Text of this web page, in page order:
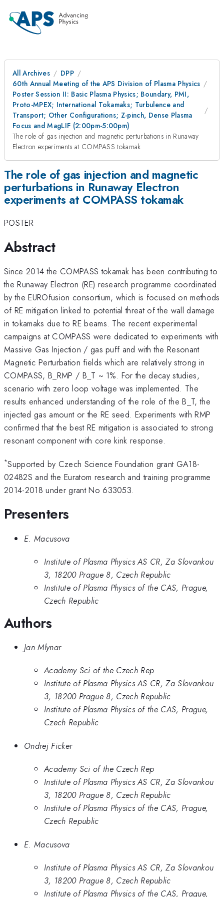
All Archives
DPP
60th Annual Meeting of the APS Division of Plasma Physics
Poster Session II: Basic Plasma Physics; Boundary, PMI,
Proto-MPEX; International Tokamaks; Turbulence and
Transport; Other Configurations; Z-pinch, Dense Plasma
Focus and MagLIF (2:00pm-5:00pm)
The role of gas injection and magnetic perturbations in Runaway
Electron experiments at COMPASS tokamak
The role of gas injection and magnetic
perturbations in Runaway Electron
experiments at COMPASS tokamak
POSTER
Abstract
Since 2014 the COMPASS tokamak has been contributing to
the Runaway Electron (RE) research programme coordinated
by the EUROfusion consortium, which is focused on methods
of RE mitigation linked to potential threat of the wall damage
in tokamaks due to RE beams. The recent experimental
campaigns at COMPASS were dedicated to experiments with
Massive Gas Injection / gas puff and with the Resonant
Magnetic Perturbation fields which are relatively strong in
COMPASS, B_RMP / B_T ~ 1%. For the decay studies,
scenario with zero loop voltage was implemented. The
results enhanced understanding of the role of the B_T, the
injected gas amount or the RE seed. Experiments with RMP
confirmed that the best RE mitigation is associated to strong
resonant component with core kink response.
*Supported by Czech Science Foundation grant GA18-
02482S and the Euratom research and training programme
2014-2018 under grant No 633053.
Presenters
E. Macusova
Institute of Plasma Physics AS CR, Za Slovankou
3, 18200 Prague 8, Czech Republic
Institute of Plasma Physics of the CAS, Prague,
Czech Republic
Authors
Jan Mlynar
Academy Sci of the Czech Rep
Institute of Plasma Physics AS CR, Za Slovankou
3, 18200 Prague 8, Czech Republic
Institute of Plasma Physics of the CAS, Prague,
Czech Republic
Ondrej Ficker
Academy Sci of the Czech Rep
Institute of Plasma Physics AS CR, Za Slovankou
3, 18200 Prague 8, Czech Republic
Institute of Plasma Physics of the CAS, Prague,
Czech Republic
E. Macusova
Institute of Plasma Physics AS CR, Za Slovankou
3, 18200 Prague 8, Czech Republic
Institute of Plasma Physics of the CAS, Prague,